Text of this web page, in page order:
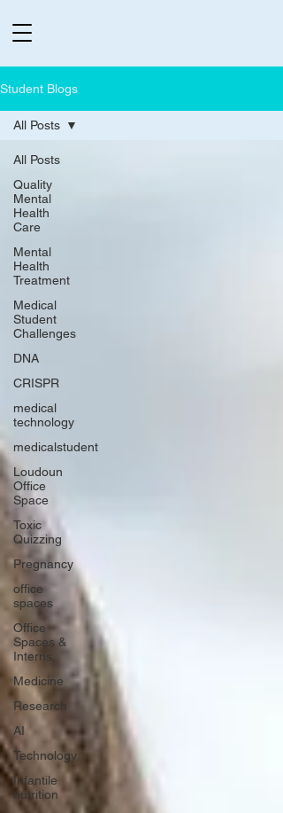
Student Blogs
All Posts
Quality
Mental
Health
Care
Mental
Health
Treatment
Medical
Student
Challenges
DNA
CRISPR
medical
technology
medicalstudent
Loudoun
Office
Space
Toxic
Quizzing
Pregnancy
office
spaces
Office
Spaces &
Interns
Medicine
Research
AI
Technology
Infantile
nutrition
All Posts